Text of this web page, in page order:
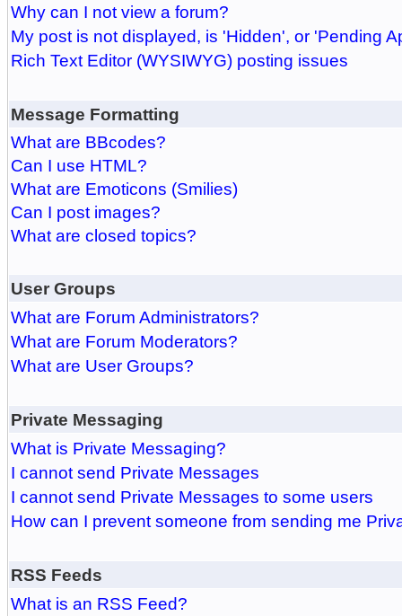
Why can I not view a forum?
My post is not displayed, is 'Hidden', or 'Pending
Rich Text Editor (WYSIWYG) posting issues
Message Formatting
What are BBcodes?
Can I use HTML?
What are Emoticons (Smilies)
Can I post images?
What are closed topics?
User Groups
What are Forum Administrators?
What are Forum Moderators?
What are User Groups?
Private Messaging
What is Private Messaging?
I cannot send Private Messages
I cannot send Private Messages to some users
How can I prevent someone from sending me
RSS Feeds
What is an RSS Feed?